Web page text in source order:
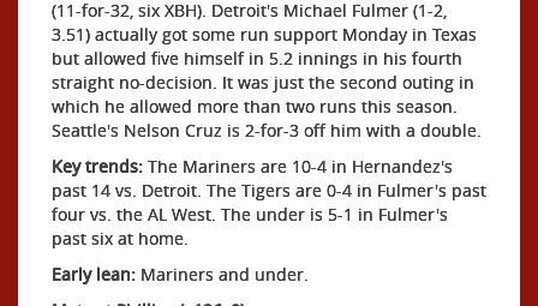
(11-for-32, six XBH). Detroit's Michael Fulmer (1-2,
3.51) actually got some run support Monday in Texas
but allowed five himself in 5.2 innings in his fourth
straight no-decision. It was just the second outing in
which he allowed more than two runs this season.
Seattle's Nelson Cruz is 2-for-3 off him with a double.
Key trends: The Mariners are 10-4 in Hernandez's
past 14 vs. Detroit. The Tigers are 0-4 in Fulmer's past
four vs. the AL West. The under is 5-1 in Fulmer's
past six at home.
Early lean: Mariners and under.